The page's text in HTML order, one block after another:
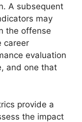
A subsequent
may
the offense
career
evaluation
and one that
provide a
the impact